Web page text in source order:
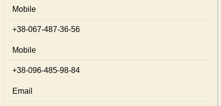
Mobile
+38-067-487-36-56
Mobile
+38-096-485-98-84
Email